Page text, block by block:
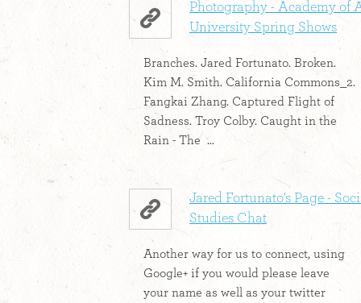
Photography - Academy of
University Spring Shows
Branches. Jared Fortunato. Broken.
Kim M. Smith. California Commons_2.
Fangkai Zhang. Captured Flight of
Sadness. Troy Colby. Caught in the
Rain - The ...
Jared Fortunato's Page -
Studies Chat
Another way for us to connect, using
Google+ if you would please leave
your name as well as your twitter